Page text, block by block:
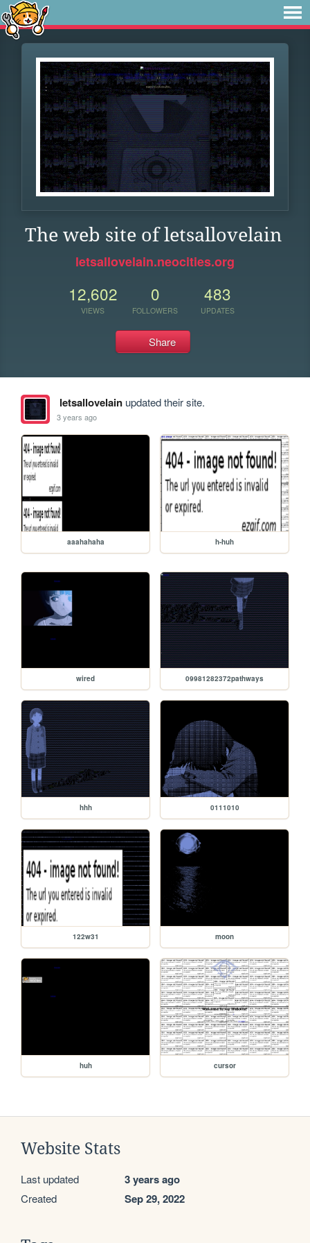
The web site of letsallovelain
letsallovelain.neocities.org
12,602
VIEWS
0
FOLLOWERS
483
UPDATES
Share
letsallovelainupdated their site.
3 years ago
aaahahaha h-huh
wired 09981282372pathways
hhh 0111010
122w31 moon
huh cursor
Website Stats
Last updated 3 years ago
Created Sep 29, 2022